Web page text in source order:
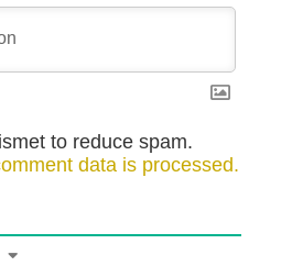
to reduce spam.
data is processed.